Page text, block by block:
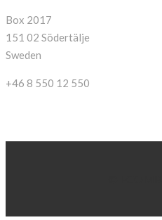
Box 2017
151 02 Södertälje
Sweden
+46 8 550 12 550